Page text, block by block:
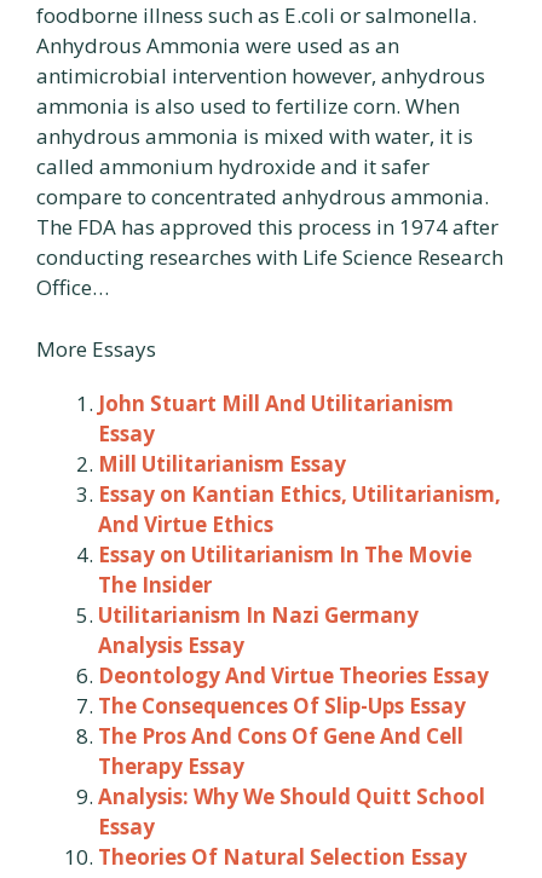
foodborne illness such as E.coli or salmonella.
Anhydrous Ammonia were used as an
antimicrobial intervention however, anhydrous
ammonia is also used to fertilize corn. When
anhydrous ammonia is mixed with water, it is
called ammonium hydroxide and it safer
compare to concentrated anhydrous ammonia.
The FDA has approved this process in 1974 after
conducting researches with Life Science Research
Office…
More Essays
John Stuart Mill And Utilitarianism
Essay
Mill Utilitarianism Essay
Essay on Kantian Ethics, Utilitarianism,
And Virtue Ethics
Essay on Utilitarianism In The Movie
The Insider
Utilitarianism In Nazi Germany
Analysis Essay
Deontology And Virtue Theories Essay
The Consequences Of Slip-Ups Essay
The Pros And Cons Of Gene And Cell
Therapy Essay
Analysis: Why We Should Quitt School
Essay
Theories Of Natural Selection Essay